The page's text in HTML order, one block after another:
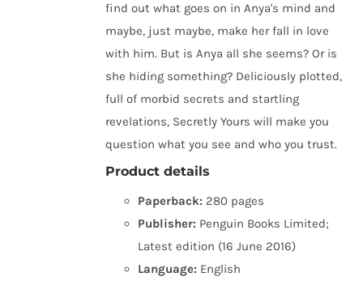
find out what goes on in Anya's mind and
maybe, just maybe, make her fall in love
with him. But is Anya all she seems? Or is
she hiding something? Deliciously plotted,
full of morbid secrets and startling
revelations, Secretly Yours will make you
question what you see and who you trust.
Product details
Paperback: 280 pages
Publisher: Penguin Books Limited;
Latest edition (16 June 2016)
Language: English